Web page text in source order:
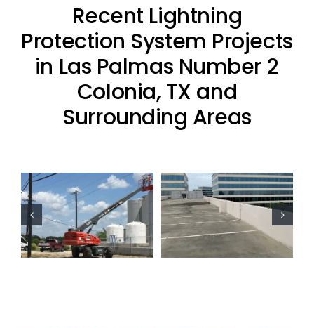
Recent Lightning
Protection System Projects
in Las Palmas Number 2
Colonia, TX and
Surrounding Areas
Commercial
Lightning
Protection
Project
Oil Industry
Lightning
Protection
Projects